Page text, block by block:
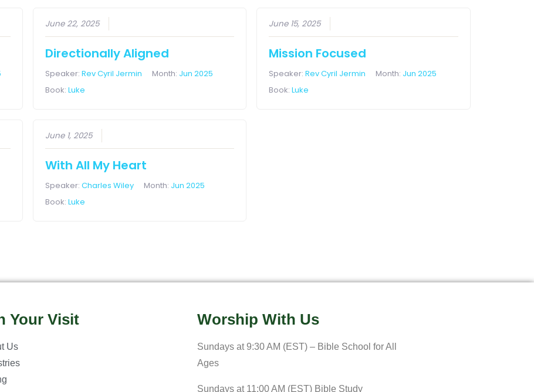
June 22, 2025
Directionally Aligned
Speaker: Rev Cyril Jermin Month: Jun 2025
Book: Luke
June 15, 2025
Mission Focused
Speaker:Rev Cyril Jermin Month: Jun 2025
Book:Luke
June 1, 2025
With All My Heart
Speaker: Charles Wiley Month: Jun 2025
Book: Luke
Your Visit
Us
Worship With Us
Sundays at 9:30 AM (EST) – Bible School for All
Ages
Sundays at 11:00 AM (EST) Bible Study